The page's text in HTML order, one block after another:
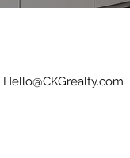
Hello@CKGrealty.com